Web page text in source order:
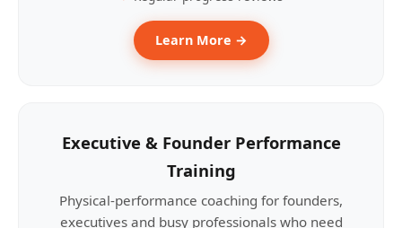
Learn More →
Executive & Founder Performance
Training
Physical-performance coaching for founders,
executives and busy professionals who need